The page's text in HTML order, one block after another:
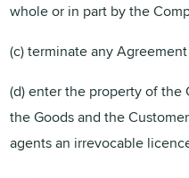
whole or in part by the
(c) terminate any
(d) enter the property of the
the Goods and the
agents an irrevocable